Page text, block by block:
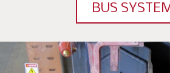
BUS